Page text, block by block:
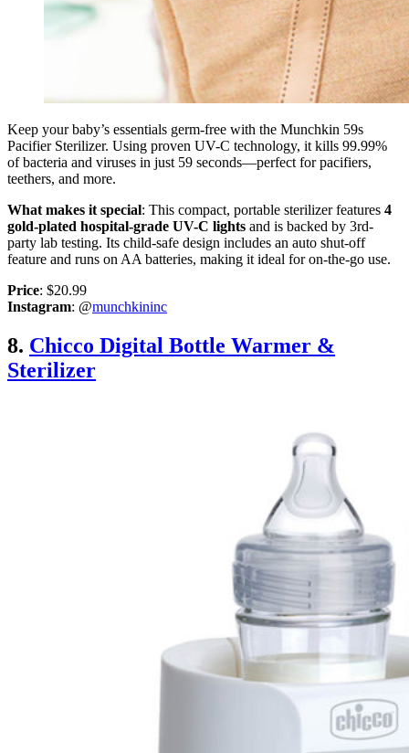
Keep your baby’s essentials germ-free with the Munchkin 59s
Pacifier Sterilizer. Using proven UV-C technology, it kills 99.99%
of bacteria and viruses in just 59 seconds—perfect for pacifiers,
teethers, and more.
What makes it special: This compact, portable sterilizer features 4
gold-plated hospital-grade UV-C lights and is backed by 3rd-
party lab testing. Its child-safe design includes an auto shut-off
feature and runs on AA batteries, making it ideal for on-the-go use.
Price: $20.99
Instagram: @munchkininc
8. Chicco Digital Bottle Warmer &
Sterilizer